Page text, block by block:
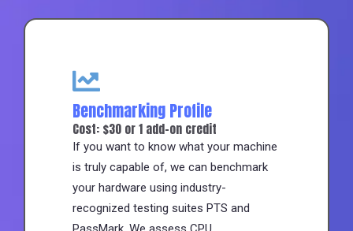
Benchmarking Profile
Cost: $30 or 1 add-on credit
If you want to know what your machine
is truly capable of, we can benchmark
your hardware using industry-
recognized testing suites PTS and